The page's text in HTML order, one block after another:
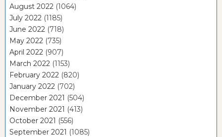
August 2022 (1064)
July 2022 (1185)
June 2022 (718)
May 2022 (735)
April 2022 (907)
March 2022 (1153)
February 2022 (820)
January 2022 (702)
December 2021 (504)
November 2021 (413)
October 2021 (556)
September 2021 (1085)